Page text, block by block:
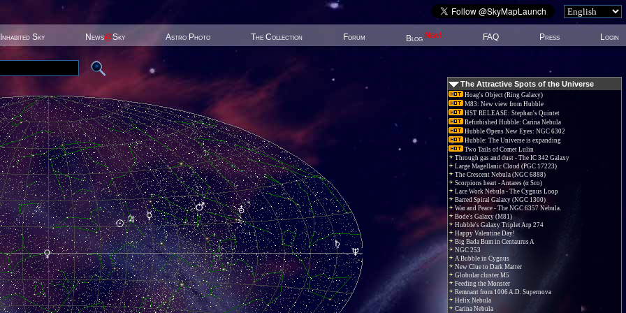
Inhabited Sky News@Sky Astro Photo The Collection Forum Blog New! FAQ Press Login
The Attractive Spots of the Universe
Hoag's Object (Ring Galaxy)
M83: New view from Hubble
HST RELEASE: Stephan's Quintet
Refurbished Hubble: Carina Nebula
Hubble Opens New Eyes: NGC 6302
Hubble: The Universe is expanding
Two Tails of Comet Lulin
Through gas and dust - The IC 342 Galaxy
Large Magellanic Cloud (PGC 17223)
The Crescent Nebula (NGC 6888)
Scorpions heart - Antares (α Sco)
Lace Work Nebula - The Cygnus Loop
Barred Spiral Galaxy (NGC 1300)
War and Peace - The NGC 6357 Nebula.
Bode's Galaxy (M81)
Hubble's Galaxy Triplet Arp 274
Happy Valentine Day!
Big Bada Bum in Centaurus A
NGC 253
A Bubble in Cygnus
New Clue to Dark Matter
Globular cluster M5
Feeding the Monster
Remnant from 1006 A.D. Supernova
Helix Nebula
Carina Nebula